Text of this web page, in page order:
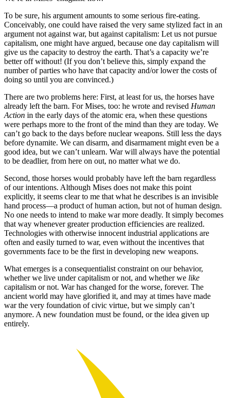
To be sure, his argument amounts to some serious fire-eating.
Conceivably, one could have raised the very same stylized fact in an
argument not against war, but against capitalism: Let us not pursue
capitalism, one might have argued, because one day capitalism will
give us the capacity to destroy the earth. That’s a capacity we’re
better off without! (If you don’t believe this, simply expand the
number of parties who have that capacity and/or lower the costs of
doing so until you are convinced.)
There are two problems here: First, at least for us, the horses have
already left the barn. For Mises, too: he wrote and revised Human
Action in the early days of the atomic era, when these questions
were perhaps more to the front of the mind than they are today. We
can’t go back to the days before nuclear weapons. Still less the days
before dynamite. We can disarm, and disarmament might even be a
good idea, but we can’t unlearn. War will always have the potential
to be deadlier, from here on out, no matter what we do.
Second, those horses would probably have left the barn regardless
of our intentions. Although Mises does not make this point
explicitly, it seems clear to me that what he describes is an invisible
hand process—a product of human action, but not of human design.
No one needs to intend to make war more deadly. It simply becomes
that way whenever greater production efficiencies are realized.
Technologies with otherwise innocent industrial applications are
often and easily turned to war, even without the incentives that
governments face to be the first in developing new weapons.
What emerges is a consequentialist constraint on our behavior,
whether we live under capitalism or not, and whether we like
capitalism or not. War has changed for the worse, forever. The
ancient world may have glorified it, and may at times have made
war the very foundation of civic virtue, but we simply can’t
anymore. A new foundation must be found, or the idea given up
entirely.